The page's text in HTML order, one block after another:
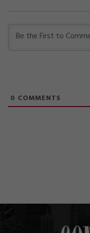
0 COMMENTS